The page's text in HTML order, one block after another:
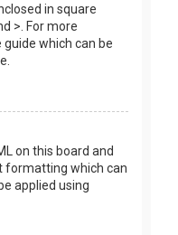
in square
>. For more
which can be
on this board and
formatting which can
applied using